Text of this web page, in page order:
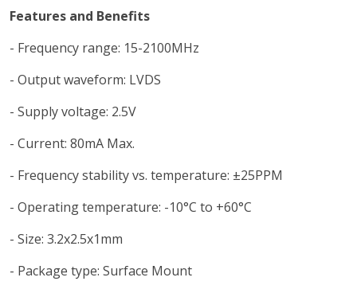
Features and Benefits
- Frequency range: 15-2100MHz
- Output waveform: LVDS
- Supply voltage: 2.5V
- Current: 80mA Max.
- Frequency stability vs. temperature: ±25PPM
- Operating temperature: -10°C to +60°C
- Size: 3.2x2.5x1mm
- Package type: Surface Mount